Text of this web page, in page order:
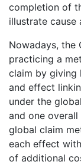
completion of
illustrate cause
Nowadays, the
practicing a
claim by giving
and effect
under the
and one
global claim
each effect
of additional